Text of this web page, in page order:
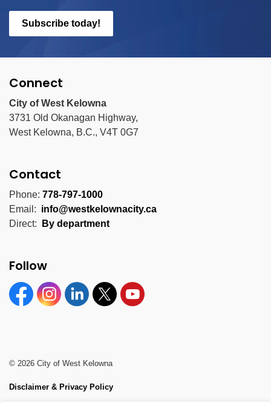
Subscribe today!
Connect
City of West Kelowna
3731 Old Okanagan Highway,
West Kelowna, B.C., V4T 0G7
Contact
Phone: 778-797-1000
Email: info@westkelownacity.ca
Direct:
By department
Follow
FacebookInstagramLinkedinTwitter YouTube
© 2026 City of West Kelowna
Disclaimer & Privacy Policy